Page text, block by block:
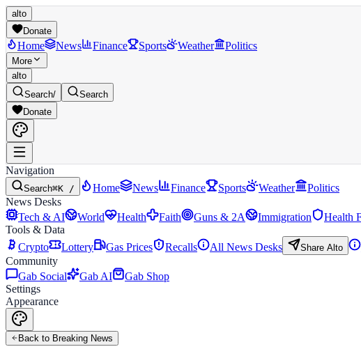
alto
Donate
Home News Finance Sports Weather Politics
More
alto
Search/
Search
Donate
Navigation
Search⌘K / Home News Finance Sports Weather
Politics
News Desks
Tech & AI
World Health Faith Guns & 2A Immigration Health
Tools & Data
Crypto
Lottery Gas Prices Recalls All News Desks Share Alto
Community
Gab Social
Gab AI
Gab Shop
Settings
Appearance
Back to Breaking News